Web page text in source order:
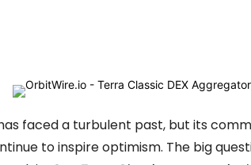
faced a turbulent past, but its
to inspire optimism. The big